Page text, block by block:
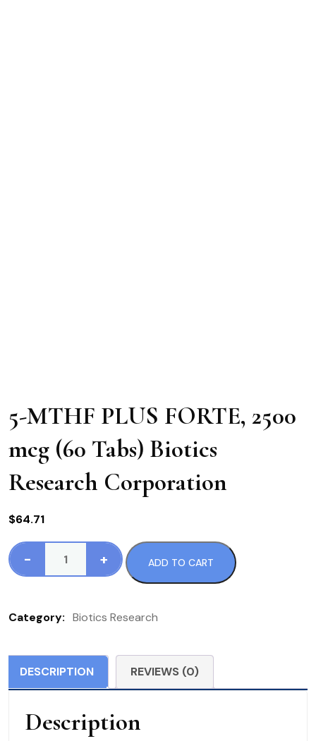
5-MTHF PLUS FORTE, 2500
mcg (60 Tabs) Biotics
Research Corporation
$64.71
-
5-
FORTE,
mcg
(60
Biotics
Research
+ ADD TO CART
Category: Biotics Research
DESCRIPTION REVIEWS (0)
Description